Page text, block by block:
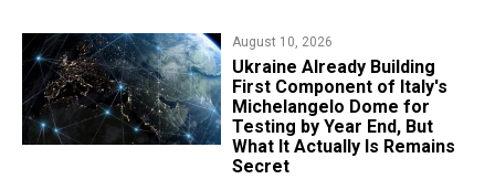
August 10, 2026
Ukraine Already Building
First Component of Italy's
Michelangelo Dome for
Testing by Year End, But
What It Actually Is Remains
Secret